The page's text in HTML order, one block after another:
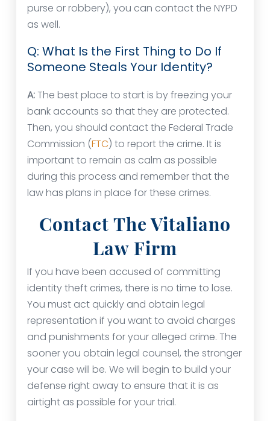
purse or robbery), you can contact the NYPD
as well.
Q: What Is the First Thing to Do If
Someone Steals Your Identity?
A:The best place to start is by freezing your
bank accounts so that they are protected.
Then, you should contact the Federal Trade
Commission (FTC) to report the crime. It is
important to remain as calm as possible
during this process and remember that the
law has plans in place for these crimes.
Contact The Vitaliano
Law Firm
If you have been accused of committing
identity theft crimes, there is no time to lose.
You must act quickly and obtain legal
representation if you want to avoid charges
and punishments for your alleged crime. The
sooner you obtain legal counsel, the stronger
your case will be. We will begin to build your
defense right away to ensure that it is as
airtight as possible for your trial.